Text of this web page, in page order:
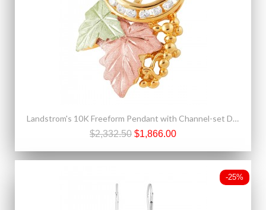
Landstrom's 10K Freeform Pendant with Channel-set Diamonds
$2,332.50 $1,866.00
-25%